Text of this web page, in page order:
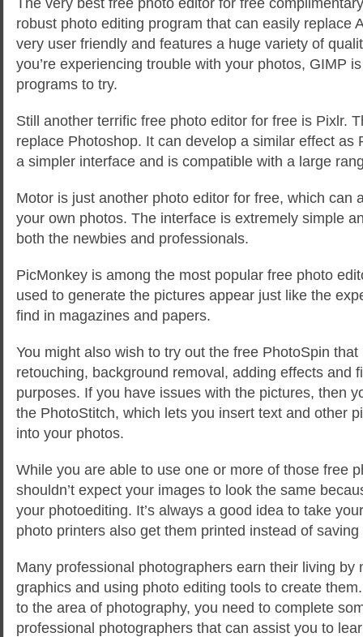
robust photo editing program that can easily replace
very user friendly and features a huge variety of
you’re experiencing trouble with your photos, GIMP
programs to try.
Still another terrific free photo editor for free is Pixlr.
replace Photoshop. It can develop a similar effect as
a simpler interface and is compatible with a large
Motor is just another photo editor for free, which can
your own photos. The interface is extremely simple
both the newbies and professionals.
PicMonkey is among the most popular free photo
used to generate the pictures appear just like the
find in magazines and papers.
You might also wish to try out the free PhotoSpin
retouching, background removal, adding effects and
purposes. If you have issues with the pictures, then
the PhotoStitch, which lets you insert text and other
into your photos.
While you are able to use one or more of those free
shouldn’t expect your images to look the same
your photoediting. It’s always a good idea to take
photo printers also get them printed instead of
Many professional photographers earn their living by
graphics and using photo editing tools to create
to the area of photography, you need to complete
professional photographers that can assist you to